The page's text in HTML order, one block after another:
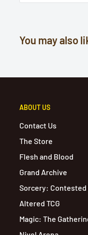
You may also
ABOUT US
Contact Us
The Store
Flesh and Blood
Grand Archive
Sorcery: Contested
Altered TCG
Magic: The